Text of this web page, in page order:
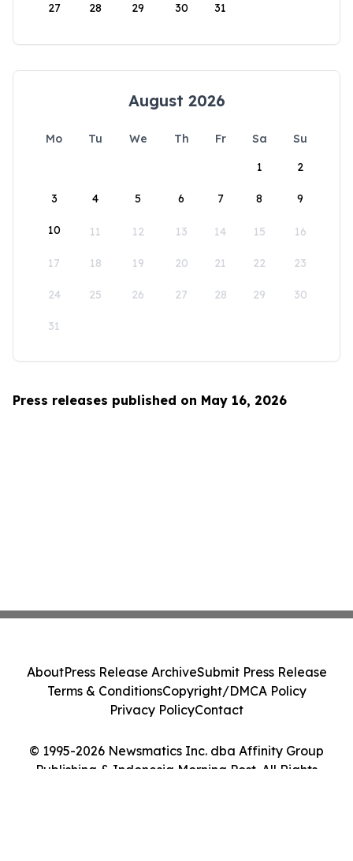
27 28 29 30 31
August 2026
Mo Tu We Th Fr Sa
Su
1
2
3 4 5 6 7 8 9
10 11 12 13 14 15 16
17 18 19 20 21 22 23
24 25 26 27 28 29 30
31
Press releases published on May 16, 2026
© 1995-2026 Newsmatics Inc. dba Affinity Group
Publishing & Indonesia Morning Post. All Rights
AboutPress Release ArchiveSubmit Press Release
Terms & ConditionsCopyright/DMCA Policy
Privacy PolicyContact